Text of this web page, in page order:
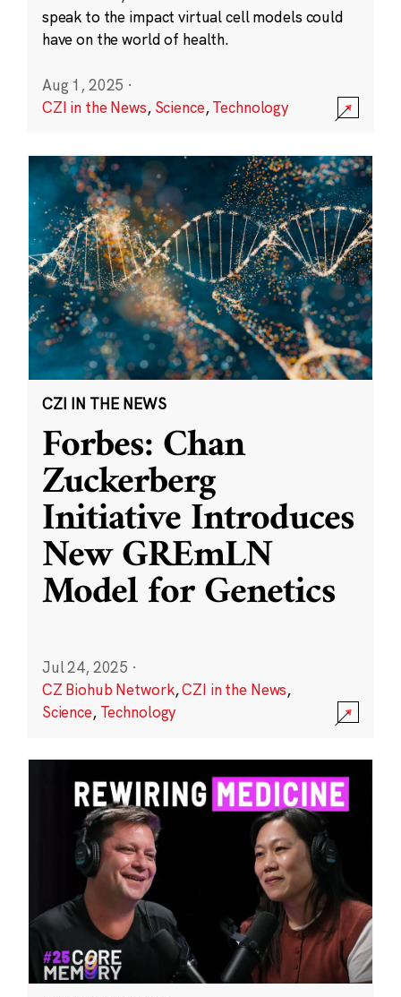
speak to the impact virtual cell models could
have on the world of health.
Aug 1, 2025 ·
CZI in the News, Science,Technology
CZI IN THE NEWS
Forbes: Chan
Zuckerberg
Initiative Introduces
New GREmLN
Model for Genetics
Jul 24, 2025 ·
CZ Biohub Network,CZI in the News,
Science, Technology